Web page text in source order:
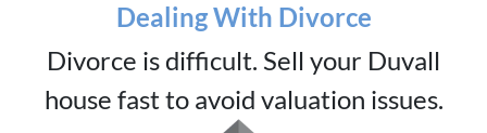
Dealing With Divorce
Divorce is difficult. Sell your Duvall
house fast to avoid valuation issues.